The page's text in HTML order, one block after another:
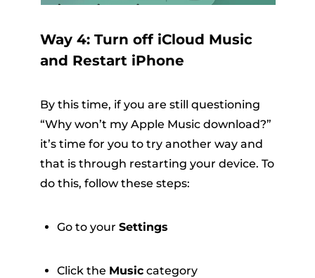
Way 4: Turn off iCloud Music
and Restart iPhone
By this time, if you are still questioning
“Why won’t my Apple Music download?”
it’s time for you to try another way and
that is through restarting your device. To
do this, follow these steps:
Go to your Settings
Click the Musiccategory